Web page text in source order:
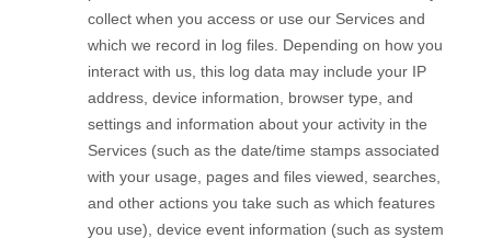
collect when you access or use our Services and
which we record in log files. Depending on how you
interact with us, this log data may include your IP
address, device information, browser type, and
settings and information about your activity in the
Services (such as the date/time stamps associated
with your usage, pages and files viewed, searches,
and other actions you take such as which features
you use), device event information (such as system